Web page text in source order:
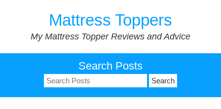
Mattress Toppers
My Mattress Topper Reviews and Advice
Search Posts
Search
for: